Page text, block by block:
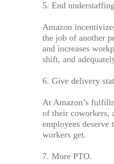
5. End
Amazon
the job of another
and increases
shift, and
6. Give delivery
At Amazon’s
of their coworkers,
employees deserve
workers get.
7. More PTO.